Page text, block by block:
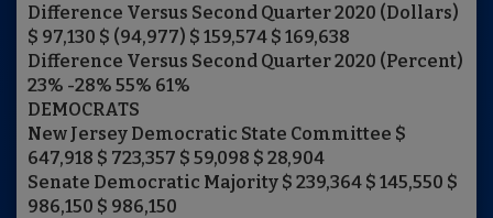
Difference Versus Second Quarter 2020 (Dollars)
$ 97,130 $ (94,977) $ 159,574 $ 169,638
Difference Versus Second Quarter 2020 (Percent)
23% -28% 55% 61%
DEMOCRATS
New Jersey Democratic State Committee $
647,918 $ 723,357 $ 59,098 $ 28,904
Senate Democratic Majority $ 239,364 $ 145,550 $
986,150 $ 986,150